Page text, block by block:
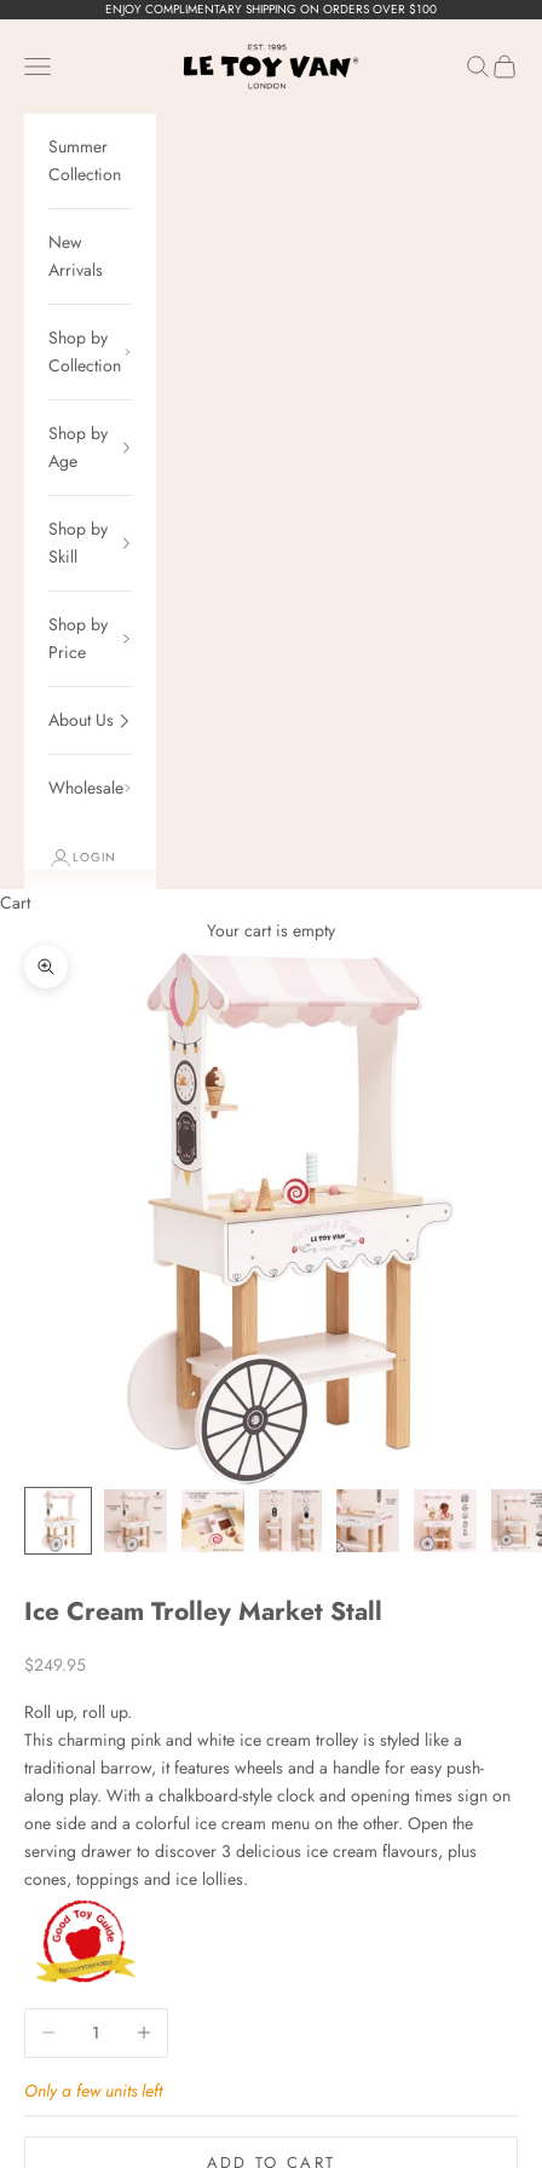
ENJOY COMPLIMENTARY SHIPPING ON ORDERS OVER $100
Le Toy Van, Inc.
Navigation menu Search
Cart
Summer
Collection
New
Arrivals
Shop by
Collection
Shop by
Age
Shop by
Skill
Shop by
Price
About Us
Wholesale
LOGIN
Cart
Your cart is empty
Zoom picture
Ice Cream Trolley Market Stall
Sale price
$249.95
Roll up, roll up.
This charming pink and white ice cream trolley is styled like a
traditional barrow, it features wheels and a handle for easy push-
along play. With a chalkboard-style clock and opening times sign on
one side and a colorful ice cream menu on the other. Open the
serving drawer to discover 3 delicious ice cream flavours, plus
cones, toppings and ice lollies.
Decrease quantityIncrease quantity
Only a few units left
ADD TO CART